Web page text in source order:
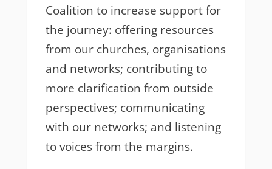
Coalition to increase support for
the journey: offering resources
from our churches, organisations
and networks; contributing to
more clarification from outside
perspectives; communicating
with our networks; and listening
to voices from the margins.